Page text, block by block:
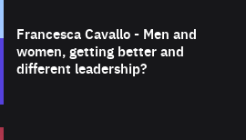
Francesca Cavallo - Men and
women, getting better and
different leadership?